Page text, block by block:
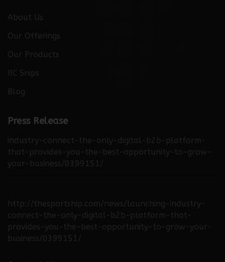
About Us
Our Offerings
Our Products
IIC Snips
Blog
Press Release
http://thebuzzreporters.com/news/launching-
that-provides-you-the-best-opportunity-to-grow-
your-business/0399151/
connect-the-only-digital-b2b-platform-that-
provides-you-the-best-opportunity-to-grow-your-
business/0399151/